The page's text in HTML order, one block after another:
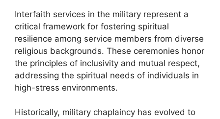
Interfaith services in the military represent a
critical framework for fostering spiritual
resilience among service members from diverse
religious backgrounds. These ceremonies honor
the principles of inclusivity and mutual respect,
addressing the spiritual needs of individuals in
high-stress environments.
Historically, military chaplaincy has evolved to